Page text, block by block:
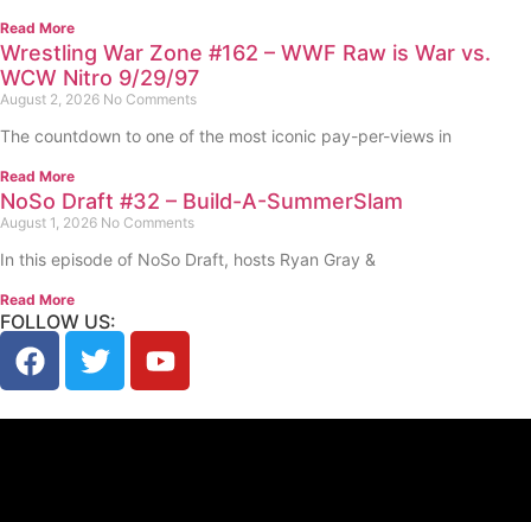
Read More
Wrestling War Zone #162 – WWF Raw is War vs.
WCW Nitro 9/29/97
August 2, 2026 No Comments
The countdown to one of the most iconic pay-per-views in
Read More
NoSo Draft #32 – Build-A-SummerSlam
August 1, 2026 No Comments
In this episode of NoSo Draft, hosts Ryan Gray &
Read More
FOLLOW US: